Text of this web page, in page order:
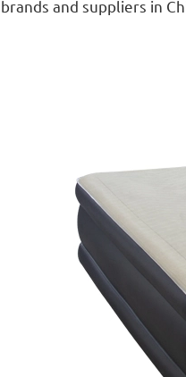
and suppliers in